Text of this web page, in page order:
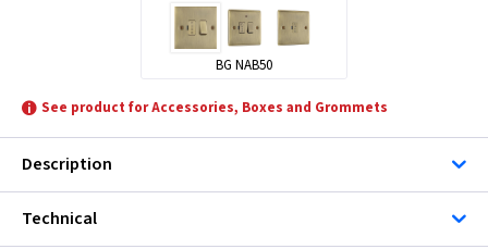
BG NAB50
See product for Accessories, Boxes and Grommets
Description
Technical